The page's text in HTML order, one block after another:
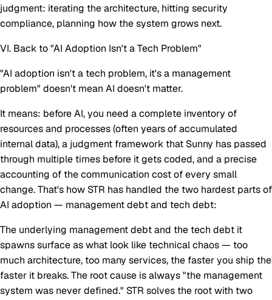
judgment: iterating the architecture, hitting security
compliance, planning how the system grows next.
VI. Back to "AI Adoption Isn't a Tech Problem"
"AI adoption isn't a tech problem, it's a management
problem" doesn't mean AI doesn't matter.
It means: before AI, you need a complete inventory of
resources and processes (often years of accumulated
internal data), a judgment framework that Sunny has passed
through multiple times before it gets coded, and a precise
accounting of the communication cost of every small
change. That's how STR has handled the two hardest parts of
AI adoption — management debt and tech debt:
The underlying management debt and the tech debt it
spawns surface as what look like technical chaos — too
much architecture, too many services, the faster you ship the
faster it breaks. The root cause is always "the management
system was never defined." STR solves the root with two